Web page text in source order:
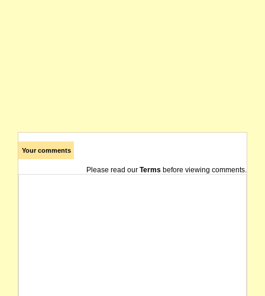
Your comments
Please read our Terms before viewing comments.